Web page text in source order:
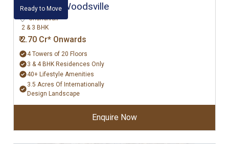
Ready to Move
Kalpataru Woodsville
Chandivali
2 & 3 BHK
₹ 2.70 Cr* Onwards
4 Towers of 20 Floors
3 & 4 BHK Residences Only
40+ Lifestyle Amenities
3.5 Acres Of Internationally
Design Landscape
Enquire Now